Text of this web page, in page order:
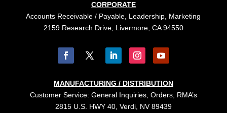
CORPORATE
Accounts Receivable / Payable, Leadership, Marketing
2159 Research Drive, Livermore, CA 94550
MANUFACTURING / DISTRIBUTION
Customer Service: General Inquiries, Orders, RMA’s
2815 U.S. HWY 40, Verdi, NV 89439